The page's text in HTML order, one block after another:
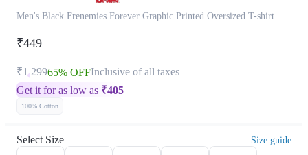
Men's Black Frenemies Forever Graphic Printed Oversized T-shirt
₹449
₹1,29965% OFFInclusive of all taxes
Get it for as low as ₹405
100% Cotton
Select Size Size guide